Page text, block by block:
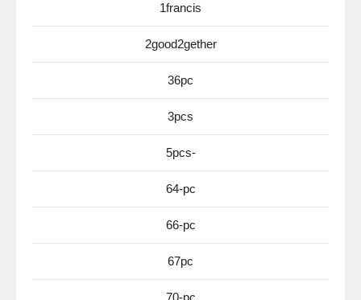
1francis
2good2gether
36pc
3pcs
5pcs-
64-pc
66-pc
67pc
70-pc